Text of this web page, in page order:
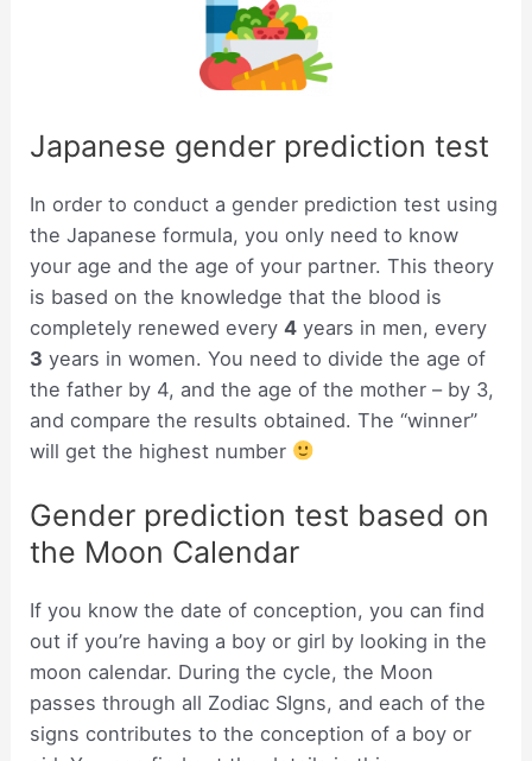
Japanese gender prediction test
In order to conduct a gender prediction test using
the Japanese formula, you only need to know
your age and the age of your partner. This theory
is based on the knowledge that the blood is
completely renewed every4 years in men, every
3 years in women. You need to divide the age of
the father by 4, and the age of the mother – by 3,
and compare the results obtained. The “winner”
will get the highest number
Gender prediction test based on
the Moon Calendar
If you know the date of conception, you can find
out if you’re having a boy or girl by looking in the
moon calendar. During the cycle, the Moon
passes through all Zodiac SIgns, and each of the
signs contributes to the conception of a boy or